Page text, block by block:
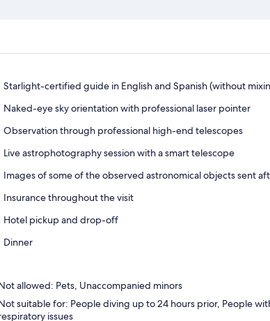
Starlight-certified guide in English and Spanish (without
Naked-eye sky orientation with professional laser pointer
Observation through professional high-end telescopes
Live astrophotography session with a smart telescope
Images of some of the observed astronomical objects sent
Insurance throughout the visit
Hotel pickup and drop-off
Dinner
allowed: Pets, Unaccompanied minors
suitable for: People diving up to 24 hours prior, People
issues